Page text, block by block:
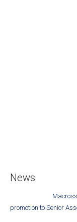
News
promotion to Senior